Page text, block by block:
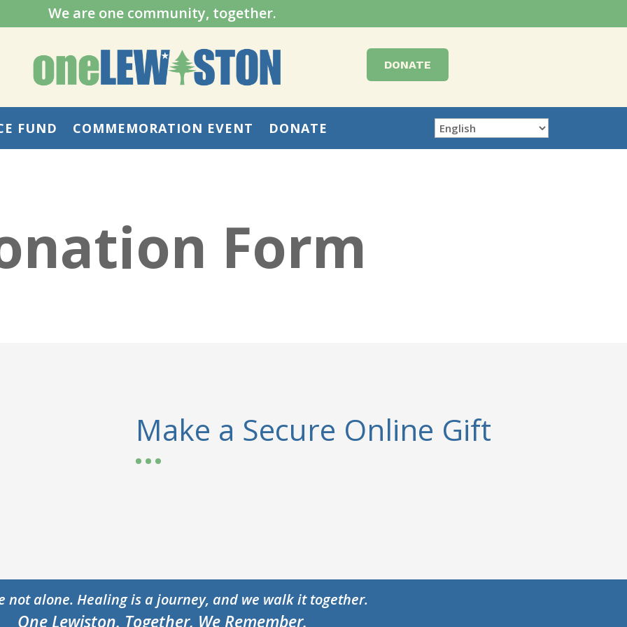
We are one community, together.
DONATE
FUND COMMEMORATION EVENT DONATE
Form
Make a Secure Online Gift
not alone. Healing is a journey, and we walk it together.
One Lewiston. Together, We Remember.